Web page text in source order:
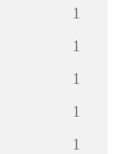
1
1
1
1
1